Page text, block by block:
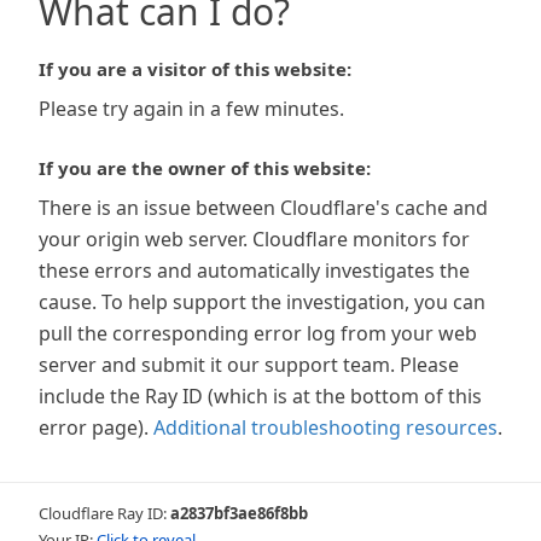
What can I do?
If you are a visitor of this website:
Please try again in a few minutes.
If you are the owner of this website:
There is an issue between Cloudflare's cache and
your origin web server. Cloudflare monitors for
these errors and automatically investigates the
cause. To help support the investigation, you can
pull the corresponding error log from your web
server and submit it our support team. Please
include the Ray ID (which is at the bottom of this
error page). Additional troubleshooting resources.
Cloudflare Ray ID:a2837bf3ae86f8bb